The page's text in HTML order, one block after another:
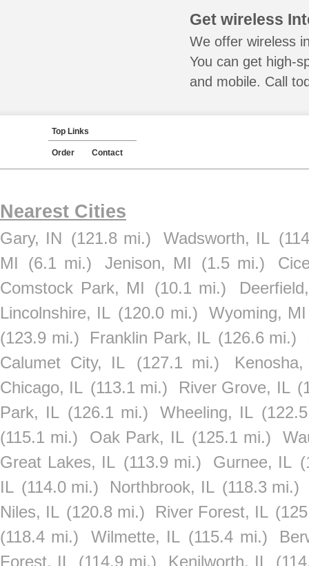
Get wireless
We offer wireless
You can get high-
and mobile. Call
Top Links
Order Contact
Nearest Cities
Gary, IN (121.8 mi.) Wadsworth, IL
MI
(6.1 mi.) Jenison, MI (1.5 mi.)
Comstock Park, MI
(10.1 mi.)
Lincolnshire, IL (120.0 mi.)
Wyoming, MI
(123.9 mi.)
Franklin Park, IL (126.6 mi.)
Calumet City, IL
(127.1 mi.)
Chicago, IL (113.1 mi.) River Grove, IL
Park, IL (126.1 mi.) Wheeling, IL
(115.1 mi.)
Oak Park, IL (125.1 mi.)
Great Lakes, IL (113.9 mi.) Gurnee, IL
IL (114.0 mi.) Northbrook, IL (118.3 mi.)
Niles, IL (120.8 mi.) River Forest, IL
(118.4 mi.)
Wilmette, IL (115.4 mi.)
Forest, IL
(114.9 mi.) Kenilworth, IL